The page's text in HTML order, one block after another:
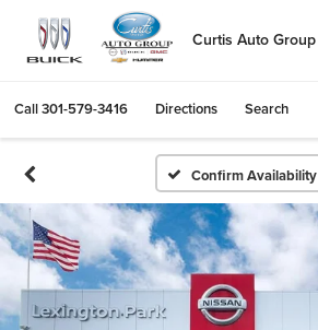
Curtis Auto Group
Call301-579-3416 Directions Search
Confirm Availability